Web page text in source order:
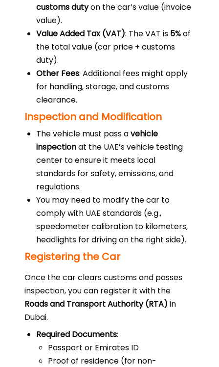
customs dutyon the car’s value (invoice
value).
Value Added Tax (VAT): The VAT is 5%of
the total value (car price + customs
duty).
Other Fees: Additional fees might apply
for handling, storage, and customs
clearance.
Inspection and Modification
The vehicle must pass avehicle
inspectionat the UAE’s vehicle testing
center to ensure it meets local
standards for safety, emissions, and
regulations.
You may need to modify the car to
comply with UAE standards (e.g.,
speedometer calibration to kilometers,
headlights for driving on the right side).
Registering the Car
Once the car clears customs and passes
inspection, you can register it with the
Roads and Transport Authority (RTA) in
Dubai.
Required Documents:
Passport or Emirates ID
Proof of residence (for non-